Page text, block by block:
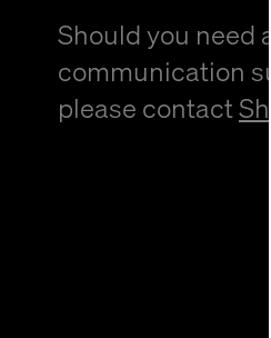
Should you need
communication
please contact